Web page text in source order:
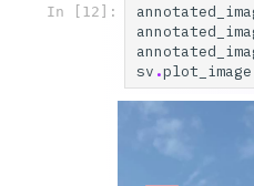
In [12]:
sv .plot_image